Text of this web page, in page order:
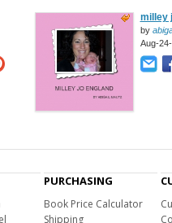
milley
by
Aug-
PURCHASING
Book Price Calculator
Shipping